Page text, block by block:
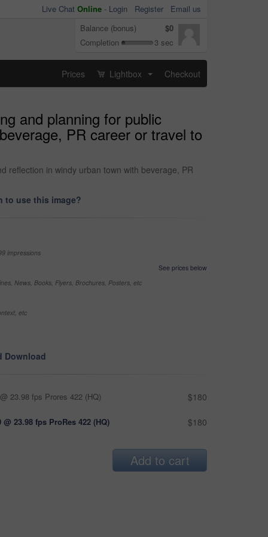
Live Chat Online - Login Register
Email us
Balance (bonus)
$0
Completion
3 sec
Prices Lightbox Checkout
and planning for public
PR career or travel to
reflection in windy urban town with beverage, PR
to use this image?
impressions
See prices below
News, Books, Flyers, Brochures, Posters, etc
etc
Download
23.98 fps Prores 422 (HQ) $180
@ 23.98 fps ProRes 422 (HQ) $180
Add to cart